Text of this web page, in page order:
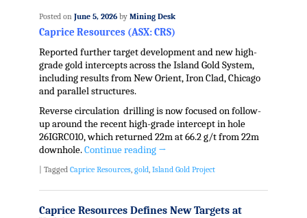
Posted on June 5, 2026 by Mining Desk
Caprice Resources (ASX: CRS)
Reported further target development and new high-
grade gold intercepts across the Island Gold System,
including results from New Orient, Iron Clad, Chicago
and parallel structures.
Reverse circulation drilling is now focused on follow-
up around the recent high-grade intercept in hole
26IGRC010, which returned 22m at 66.2 g/t from 22m
downhole.Continue reading →
| Tagged Caprice Resources, gold, Island Gold Project
Caprice Resources Defines New Targets at